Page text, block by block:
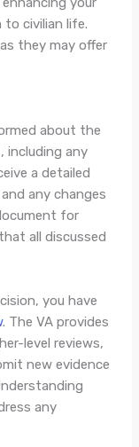
civilian life.
they may offer
about the
including any
a detailed
any changes
for
all discussed
you have
. The VA provides
level reviews,
new evidence
any